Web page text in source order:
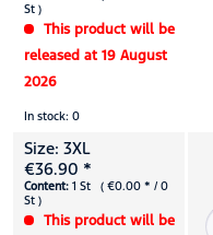
St )
This product will be
released at 19 August
2026
In stock: 0
Size: 3XL
€36.90 *
Content: 1 St ( €0.00 * / 0
St )
This product will be